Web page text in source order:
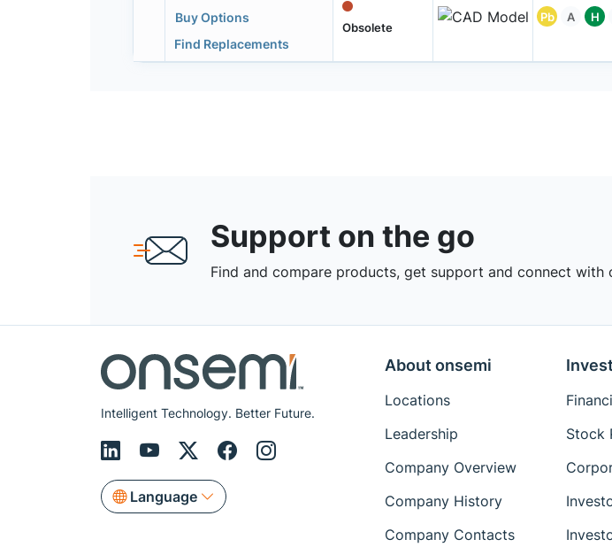
Buy Options
Find Replacements
Obsolete
Pb A H
Support on the go
Find and compare products, get support and connect with
Intelligent Technology. Better Future.
Language
About onsemi
Locations
Leadership
Company Overview
Company History
Company Contacts
Stock